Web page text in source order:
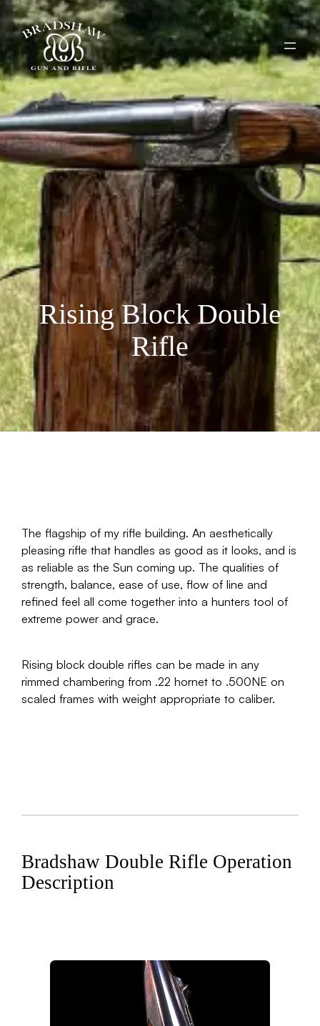
Rising Block Double
Rifle
The flagship of my rifle building. An aesthetically
pleasing rifle that handles as good as it looks, and is
as reliable as the Sun coming up. The qualities of
strength, balance, ease of use, flow of line and
refined feel all come together into a hunters tool of
extreme power and grace.
Rising block double rifles can be made in any
rimmed chambering from .22 hornet to .500NE on
scaled frames with weight appropriate to caliber.
Bradshaw Double Rifle Operation
Description